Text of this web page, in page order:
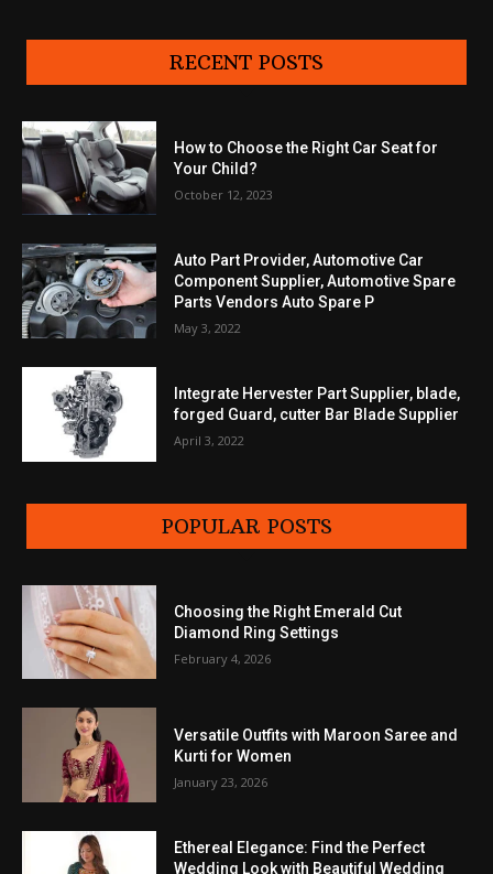
RECENT POSTS
How to Choose the Right Car Seat for
Your Child?
October 12, 2023
Auto Part Provider, Automotive Car
Component Supplier, Automotive Spare
Parts Vendors Auto Spare P
May 3, 2022
Integrate Hervester Part Supplier, blade,
forged Guard, cutter Bar Blade Supplier
April 3, 2022
POPULAR POSTS
Choosing the Right Emerald Cut
Diamond Ring Settings
February 4, 2026
Versatile Outfits with Maroon Saree and
Kurti for Women
January 23, 2026
Ethereal Elegance: Find the Perfect
Wedding Look with Beautiful Wedding